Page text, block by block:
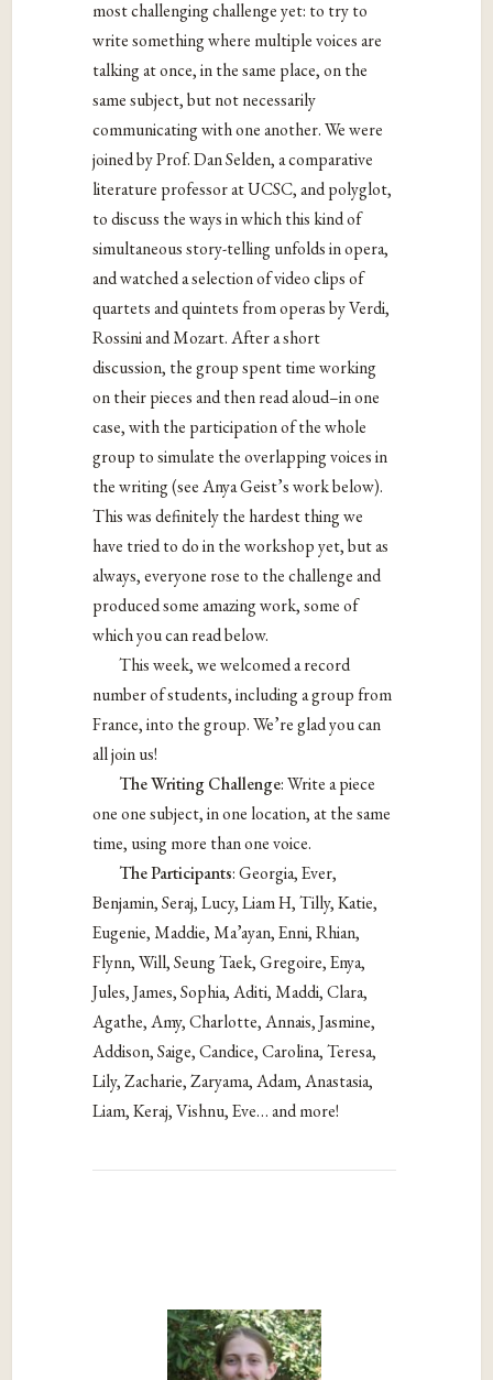
most challenging challenge yet: to try to
write something where multiple voices are
talking at once, in the same place, on the
same subject, but not necessarily
communicating with one another. We were
joined by Prof. Dan Selden, a comparative
literature professor at UCSC, and polyglot,
to discuss the ways in which this kind of
simultaneous story-telling unfolds in opera,
and watched a selection of video clips of
quartets and quintets from operas by Verdi,
Rossini and Mozart. After a short
discussion, the group spent time working
on their pieces and then read aloud–in one
case, with the participation of the whole
group to simulate the overlapping voices in
the writing (see Anya Geist’s work below).
This was definitely the hardest thing we
have tried to do in the workshop yet, but as
always, everyone rose to the challenge and
produced some amazing work, some of
which you can read below.
This week, we welcomed a record
number of students, including a group from
France, into the group. We’re glad you can
all join us!
The Writing Challenge: Write a piece
one one subject, in one location, at the same
time, using more than one voice.
The Participants: Georgia, Ever,
Benjamin, Seraj, Lucy, Liam H, Tilly, Katie,
Eugenie, Maddie, Ma’ayan, Enni, Rhian,
Flynn, Will, Seung Taek, Gregoire, Enya,
Jules, James, Sophia, Aditi, Maddi, Clara,
Agathe, Amy, Charlotte, Annais, Jasmine,
Addison, Saige, Candice, Carolina, Teresa,
Lily, Zacharie, Zaryama, Adam, Anastasia,
Liam, Keraj, Vishnu, Eve… and more!